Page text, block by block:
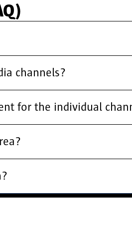
channels?
for the individual